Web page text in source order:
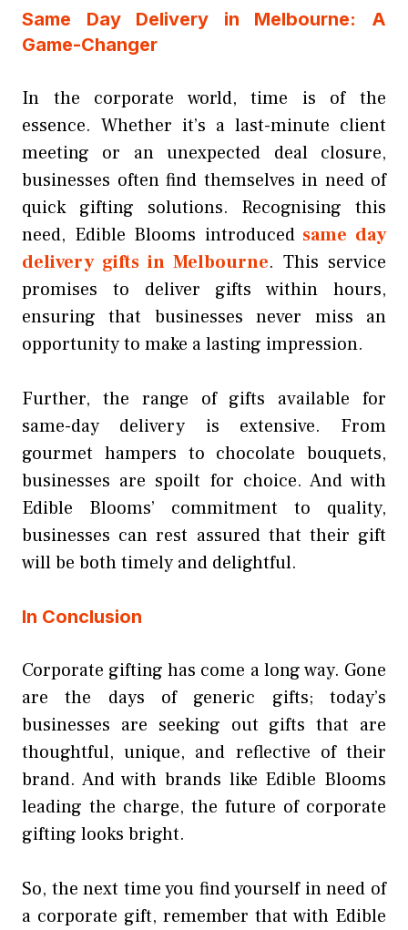
Same Day Delivery in Melbourne: A
Game-Changer
In the corporate world, time is of the
essence. Whether it’s a last-minute client
meeting or an unexpected deal closure,
businesses often find themselves in need of
quick gifting solutions. Recognising this
need, Edible Blooms introducedsame day
delivery gifts in Melbourne. This service
promises to deliver gifts within hours,
ensuring that businesses never miss an
opportunity to make a lasting impression.
Further, the range of gifts available for
same-day delivery is extensive. From
gourmet hampers to chocolate bouquets,
businesses are spoilt for choice. And with
Edible Blooms’ commitment to quality,
businesses can rest assured that their gift
will be both timely and delightful.
In Conclusion
Corporate gifting has come a long way. Gone
are the days of generic gifts; today’s
businesses are seeking out gifts that are
thoughtful, unique, and reflective of their
brand. And with brands like Edible Blooms
leading the charge, the future of corporate
gifting looks bright.
So, the next time you find yourself in need of
a corporate gift, remember that with Edible